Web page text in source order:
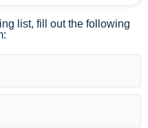
list, fill out the following